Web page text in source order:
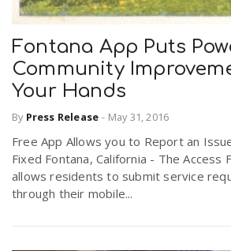
Fontana App Puts
Community
Your Hands
By Press Release - May 31, 2016
Free App Allows you to Report an
Fixed Fontana, California - The Access
allows residents to submit service
through their mobile...